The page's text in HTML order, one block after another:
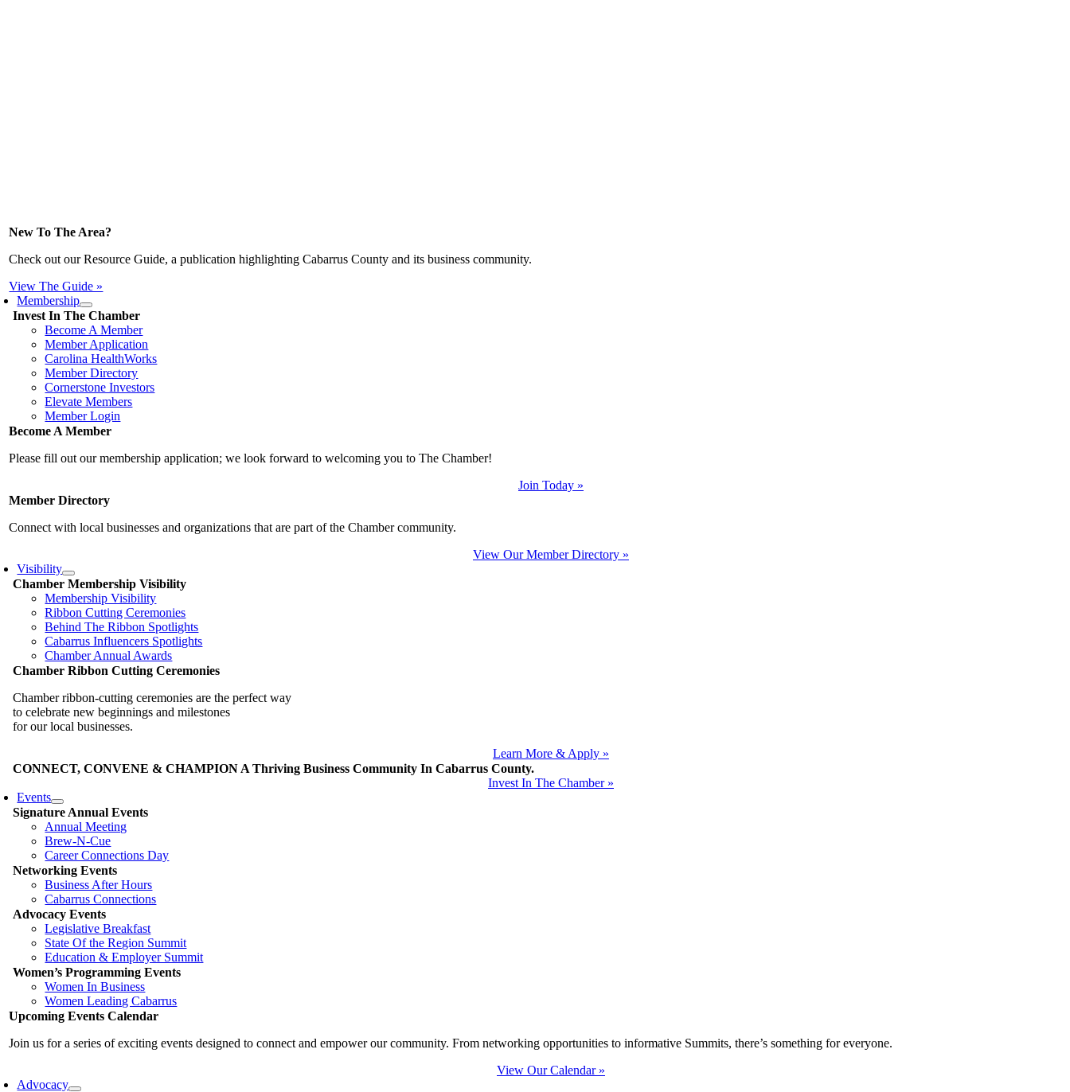
New To The Area?
Check out our Resource Guide, a publication highlighting Cabarrus County and its business community.
View The Guide »
Membership
Invest In The Chamber
Become A Member
Member Application
Carolina HealthWorks
Member Directory
Cornerstone Investors
Elevate Members
Member Login
Become A Member
Please fill out our membership application; we look forward to welcoming you to The Chamber!
Join Today »
Member Directory
Connect with local businesses and organizations that are part of the Chamber community.
View Our Member Directory »
Visibility
Chamber Membership Visibility
Membership Visibility
Ribbon Cutting Ceremonies
Behind The Ribbon Spotlights
Cabarrus Influencers Spotlights
Chamber Annual Awards
Chamber Ribbon Cutting Ceremonies
Chamber ribbon-cutting ceremonies are the perfect way
to celebrate new beginnings and milestones
for our local businesses.
Learn More & Apply »
CONNECT, CONVENE & CHAMPION A Thriving Business Community In Cabarrus County.
Invest In The Chamber »
Events
Signature Annual Events
Annual Meeting
Brew-N-Cue
Career Connections Day
Networking Events
Business After Hours
Cabarrus Connections
Advocacy Events
Legislative Breakfast
State Of the Region Summit
Education & Employer Summit
Women’s Programming Events
Women In Business
Women Leading Cabarrus
Upcoming Events Calendar
Join us for a series of exciting events designed to connect and empower our community. From networking opportunities to informative Summits, there’s something for everyone.
View Our Calendar »
Advocacy